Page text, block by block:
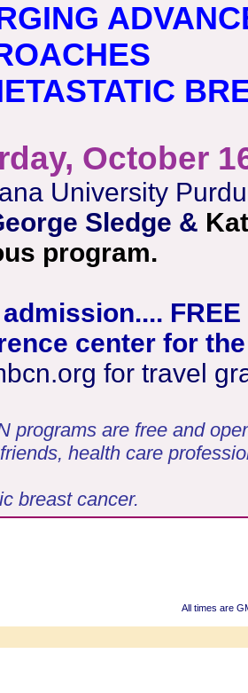
October
University
Sledge &
program.
admission....
center for
for travel
programs are free and
health care
breast cancer.
All times are